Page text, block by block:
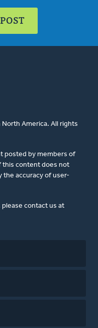
America. All rights
posted by members of
this content does not
the accuracy of user-
contact us at